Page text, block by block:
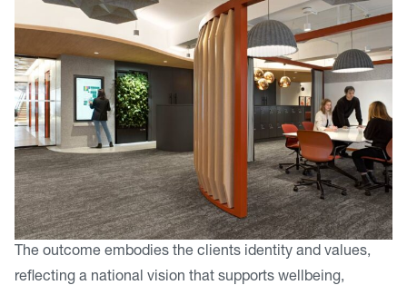
The outcome embodies the clients identity and values,
reflecting a national vision that supports wellbeing,